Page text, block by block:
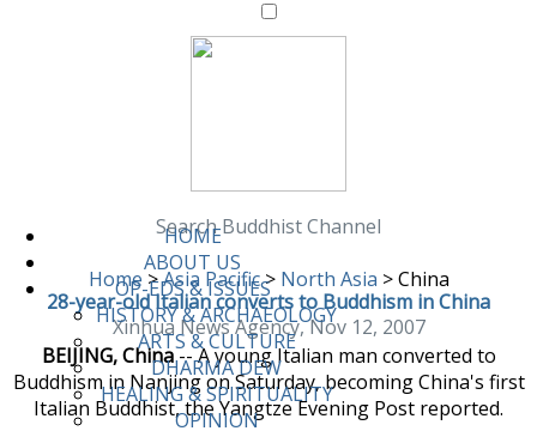
HOME
ABOUT US
OP-EDS & ISSUES
HISTORY & ARCHAEOLOGY
ARTS & CULTURE
DHARMA DEW
HEALING & SPIRITUALITY
OPINION
Search Buddhist Channel
Home >Asia Pacific> North Asia >China
28-year-old Italian converts to Buddhism in China
Xinhua News Agency, Nov 12, 2007
BEIJING, China-- A young Italian man converted to
Buddhism in Nanjing on Saturday, becoming China's first
Italian Buddhist, the Yangtze Evening Post reported.